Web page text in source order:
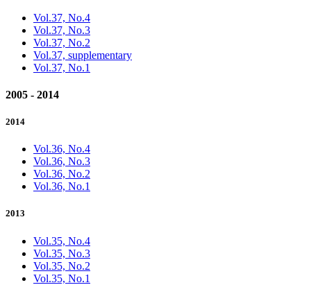
Vol.37, No.4
Vol.37, No.3
Vol.37, No.2
Vol.37, supplementary
Vol.37, No.1
2005 - 2014
2014
Vol.36, No.4
Vol.36, No.3
Vol.36, No.2
Vol.36, No.1
2013
Vol.35, No.4
Vol.35, No.3
Vol.35, No.2
Vol.35, No.1